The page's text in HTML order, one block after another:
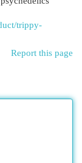
trippy-
Report this page